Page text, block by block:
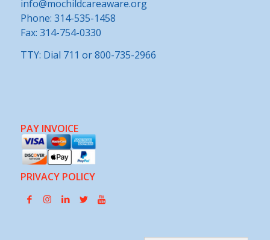
info@mochildcareaware.org
Phone: 314-535-1458
Fax: 314-754-0330
TTY: Dial 711 or 800-735-2966
PAY INVOICE
PRIVACY POLICY